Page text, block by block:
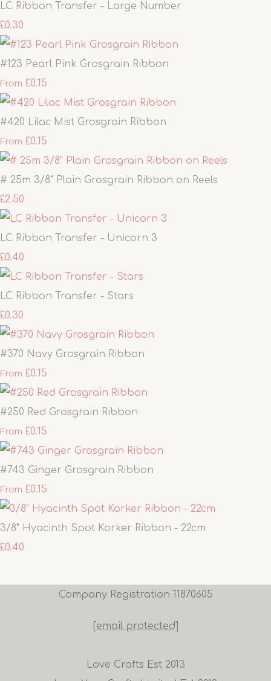
LC Ribbon Transfer - Large Number
£0.30
#123 Pearl Pink Grosgrain Ribbon
From £0.15
#420 Lilac Mist Grosgrain Ribbon
From £0.15
# 25m 3/8" Plain Grosgrain Ribbon on Reels
£2.50
LC Ribbon Transfer - Unicorn 3
£0.40
LC Ribbon Transfer - Stars
£0.30
#370 Navy Grosgrain Ribbon
From £0.15
#250 Red Grosgrain Ribbon
From £0.15
#743 Ginger Grosgrain Ribbon
From £0.15
3/8" Hyacinth Spot Korker Ribbon - 22cm
£0.40
Company Registration 11870605
[email protected]
Love Crafts Est 2013